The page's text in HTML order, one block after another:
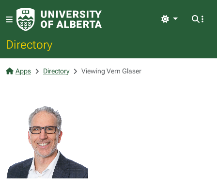
Directory
Light
Apps Directory Viewing Vern Glaser